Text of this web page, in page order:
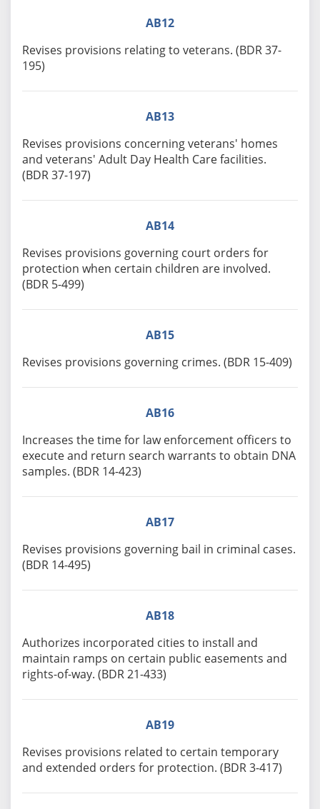
AB12
Revises provisions relating to veterans. (BDR 37-
195)
AB13
Revises provisions concerning veterans' homes
and veterans' Adult Day Health Care facilities.
(BDR 37-197)
AB14
Revises provisions governing court orders for
protection when certain children are involved.
(BDR 5-499)
AB15
Revises provisions governing crimes. (BDR 15-409)
AB16
Increases the time for law enforcement officers to
execute and return search warrants to obtain DNA
samples. (BDR 14-423)
AB17
Revises provisions governing bail in criminal cases.
(BDR 14-495)
AB18
Authorizes incorporated cities to install and
maintain ramps on certain public easements and
rights-of-way. (BDR 21-433)
AB19
Revises provisions related to certain temporary
and extended orders for protection. (BDR 3-417)